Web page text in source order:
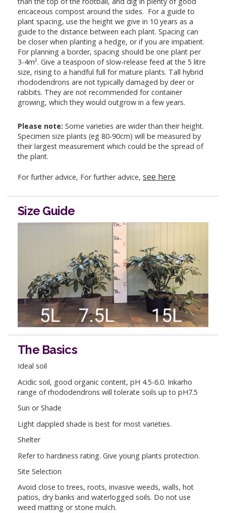
ericaceous compost around the sides. For a guide to
plant spacing, use the height we give in 10 years as a
guide to the distance between each plant. Spacing can
be closer when planting a hedge, or if you are impatient.
For planning a border, spacing should be one plant per
3-4m². Give a teaspoon of slow-release feed at the 5 litre
size, rising to a handful full for mature plants. Tall hybrid
rhododendrons are not typically damaged by deer or
rabbits. They are not recommended for container
growing, which they would outgrow in a few years.
Please note: Some varieties are wider than their height.
Specimen size plants (eg 80-90cm) will be measured by
their largest measurement which could be the spread of
the plant.
For further advice, For further advice, see here
Size Guide
The Basics
Ideal soil
Acidic soil, good organic content, pH 4.5-6.0. Inkarho
range of rhododendrons will tolerate soils up to pH7.5
Sun or Shade
Light dappled shade is best for most varieties.
Shelter
Refer to hardiness rating. Give young plants protection.
Site Selection
Avoid close to trees, roots, invasive weeds, walls, hot
patios, dry banks and waterlogged soils. Do not use
weed matting or stone mulch.